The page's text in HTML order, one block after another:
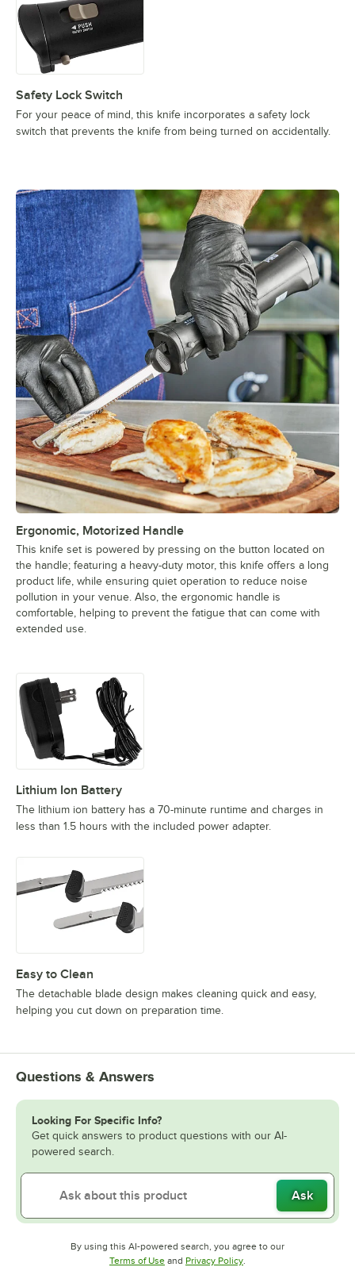
Safety Lock Switch
For your peace of mind, this knife incorporates a safety lock
switch that prevents the knife from being turned on accidentally.
Ergonomic, Motorized Handle
This knife set is powered by pressing on the button located on
the handle; featuring a heavy-duty motor, this knife offers a long
product life, while ensuring quiet operation to reduce noise
pollution in your venue. Also, the ergonomic handle is
comfortable, helping to prevent the fatigue that can come with
extended use.
Lithium Ion Battery
The lithium ion battery has a 70-minute runtime and charges in
less than 1.5 hours with the included power adapter.
Easy to Clean
The detachable blade design makes cleaning quick and easy,
helping you cut down on preparation time.
Questions & Answers
Looking For Specific Info?
Get quick answers to product questions with our AI-
powered search.
Ask
By using this AI-powered search, you agree to our
Terms of UseOpens in new tab
and Privacy PolicyOpens in new tab